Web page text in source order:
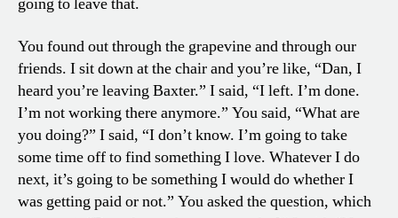
going to leave that.
You found out through the grapevine and through our
friends. I sit down at the chair and you’re like, “Dan, I
heard you’re leaving Baxter.” I said, “I left. I’m done.
I’m not working there anymore.” You said, “What are
you doing?” I said, “I don’t know. I’m going to take
some time off to find something I love. Whatever I do
next, it’s going to be something I would do whether I
was getting paid or not.” You asked the question, which